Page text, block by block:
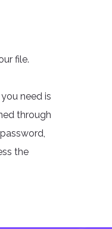
file.
need is
through
the